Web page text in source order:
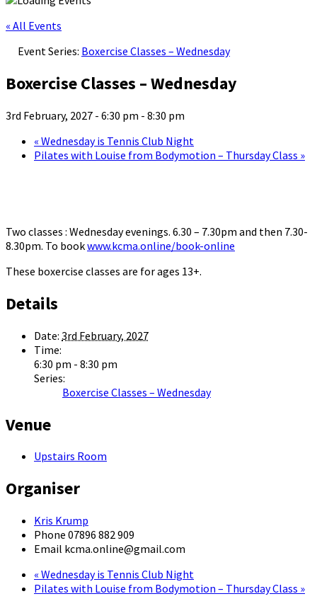
« All Events
Event Series: Boxercise Classes – Wednesday
Boxercise Classes – Wednesday
3rd February, 2027 - 6:30 pm - 8:30 pm
« Wednesday is Tennis Club Night
Pilates with Louise from Bodymotion – Thursday Class »
Two classes : Wednesday evenings. 6.30 – 7.30pm and then 7.30-
8.30pm. To bookwww.kcma.online/book-online
These boxercise classes are for ages 13+.
Details
Date: 3rd February, 2027
Time:
6:30 pm - 8:30 pm
Series:
Boxercise Classes – Wednesday
Venue
Upstairs Room
Organiser
Kris Krump
Phone 07896 882 909
Email kcma.online@gmail.com
« Wednesday is Tennis Club Night
Pilates with Louise from Bodymotion – Thursday Class »